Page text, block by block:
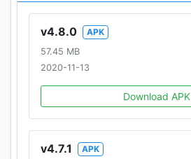
v4.8.0
APK
57.45 MB
2020-11-13
Download APK
v4.7.1
APK